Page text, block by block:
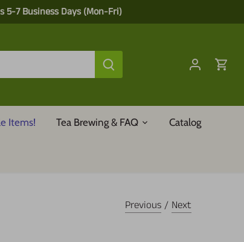
5-7 Business Days (Mon-Fri)
Items! Tea Brewing & FAQ Catalog
Previous / Next